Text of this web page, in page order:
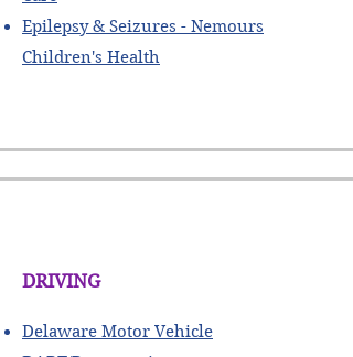
Epilepsy & Seizures - Nemours
Children's Health
DRIVING
Delaware Motor Vehicle